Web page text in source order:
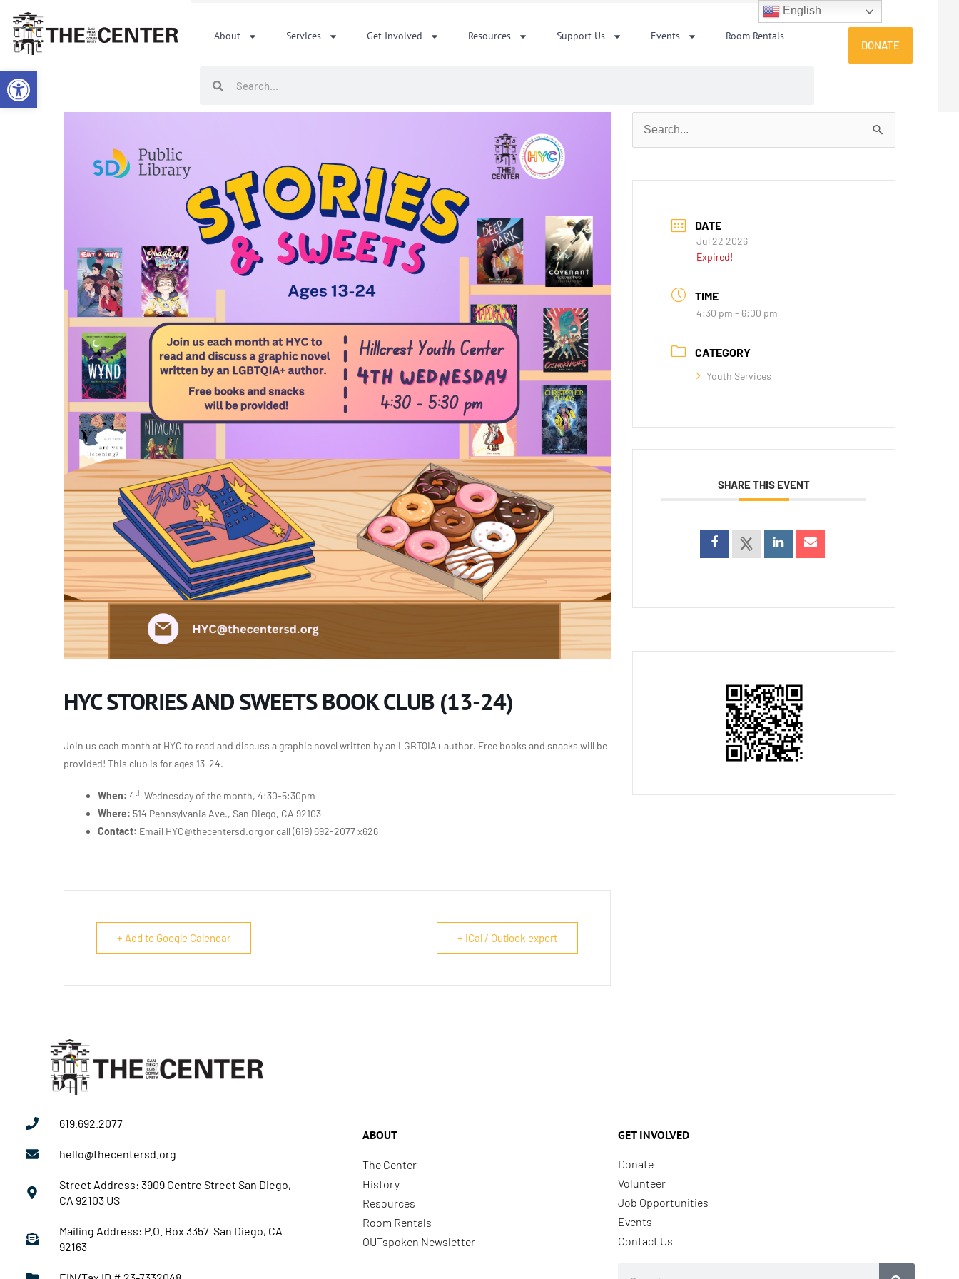
Open toolbar
content
About Services Get Involved Resources Support Us Events Room Rentals
DONATE
HYC STORIES AND SWEETS BOOK CLUB (13-24)
Join us each month at HYC to read and discuss a graphic novel written by an LGBTQIA+ author. Free books and snacks will be
provided! This club is for ages 13-24.
When: 4th Wednesday of the month, 4:30-5:30pm
Where: 514 Pennsylvania Ave., San Diego, CA 92103
Contact: Email HYC@thecentersd.org or call (619) 692-2077 x626
+ Add to Google Calendar + iCal / Outlook export
Search
for:
DATE
Jul 22 2026
Expired!
TIME
4:30 pm - 6:00 pm
CATEGORY
Youth Services
SHARE THIS EVENT
619.692.2077
hello@thecentersd.org
Street Address: 3909 Centre Street San Diego,
CA 92103 US
Mailing Address: P.O. Box 3357 San Diego, CA
92163
ABOUT
The Center
History
Resources
Room Rentals
OUTspoken Newsletter
GET INVOLVED
Donate
Volunteer
Job Opportunities
Events
Contact Us
English